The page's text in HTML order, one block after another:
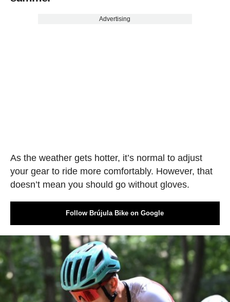
Advertising
As the weather gets hotter, it’s normal to adjust
your gear to ride more comfortably. However, that
doesn’t mean you should go without gloves.
Follow Brújula Bike on Google